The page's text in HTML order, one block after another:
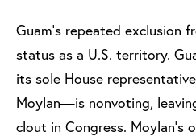
Guam’s repeated exclusion
status as a U.S. territory.
its sole House
Moylan—is nonvoting,
clout in Congress. Moylan’s